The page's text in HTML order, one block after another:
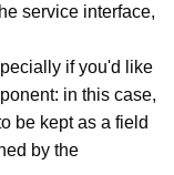
service interface,
if you'd like
in this case,
be kept as a field
by the